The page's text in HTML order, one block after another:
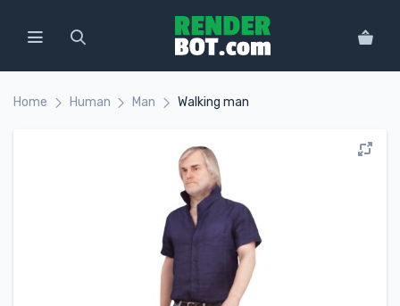
Home Human Man Walking man